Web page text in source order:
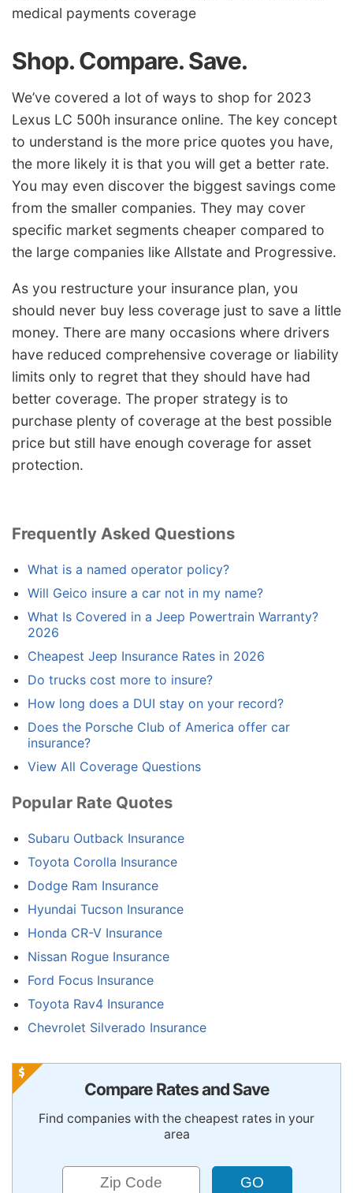
medical payments coverage
Shop. Compare. Save.
We’ve covered a lot of ways to shop for 2023
Lexus LC 500h insurance online. The key concept
to understand is the more price quotes you have,
the more likely it is that you will get a better rate.
You may even discover the biggest savings come
from the smaller companies. They may cover
specific market segments cheaper compared to
the large companies like Allstate and Progressive.
As you restructure your insurance plan, you
should never buy less coverage just to save a little
money. There are many occasions where drivers
have reduced comprehensive coverage or liability
limits only to regret that they should have had
better coverage. The proper strategy is to
purchase plenty of coverage at the best possible
price but still have enough coverage for asset
protection.
Frequently Asked Questions
What is a named operator policy?
Will Geico insure a car not in my name?
What Is Covered in a Jeep Powertrain Warranty?
2026
Cheapest Jeep Insurance Rates in 2026
Do trucks cost more to insure?
How long does a DUI stay on your record?
Does the Porsche Club of America offer car
insurance?
View All Coverage Questions
Popular Rate Quotes
Subaru Outback Insurance
Toyota Corolla Insurance
Dodge Ram Insurance
Hyundai Tucson Insurance
Honda CR-V Insurance
Nissan Rogue Insurance
Ford Focus Insurance
Toyota Rav4 Insurance
Chevrolet Silverado Insurance
Compare Rates and Save
Find companies with the cheapest rates in your
area